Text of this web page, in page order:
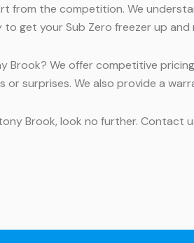
from the competition. We
get your Sub Zero freezer up and
Brook? We offer competitive
surprises. We also provide a
Brook, look no further.